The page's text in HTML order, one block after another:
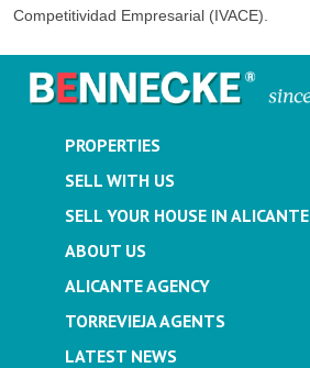
Competitividad Empresarial (IVACE).
PROPERTIES
SELL WITH US
SELL YOUR HOUSE IN ALICANTE
ABOUT US
ALICANTE AGENCY
TORREVIEJA AGENTS
LATEST NEWS